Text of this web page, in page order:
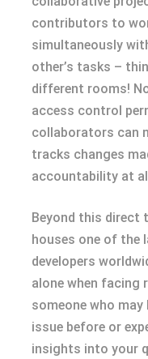
contributors to
simultaneously
other’s tasks –
different rooms!
access control
collaborators can
tracks changes
accountability at
Beyond this direct
houses one of the
developers
alone when facing
someone who
issue before or
insights into your